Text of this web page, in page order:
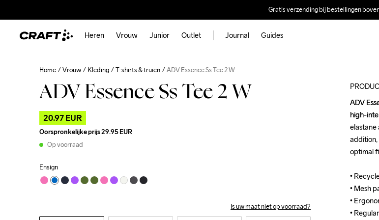
Gratis verzending bij bestellingen
Heren Vrouw Junior Outlet Journal Guides
Home Vrouw Kleding T-shirts & truien ADV Essence Ss Tee 2 W
ADV Essence Ss Tee 2 W
20.97 EUR
Oorspronkelijke prijs29.95 EUR
Op voorraad
Ensign
Is uw maat niet op voorraad?
ADV
high-
elastane
optimal
•
• Mesh
•
•
ADV
high-
elastane
optimal
•
• Mesh
•
•